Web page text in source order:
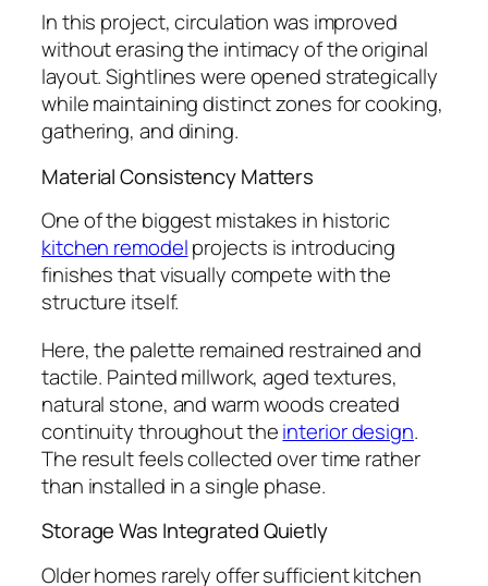
In this project, circulation was improved
without erasing the intimacy of the original
layout. Sightlines were opened strategically
while maintaining distinct zones for cooking,
gathering, and dining.
Material Consistency Matters
One of the biggest mistakes in historic
kitchen remodelprojects is introducing
finishes that visually compete with the
structure itself.
Here, the palette remained restrained and
tactile. Painted millwork, aged textures,
natural stone, and warm woods created
continuity throughout theinterior design.
The result feels collected over time rather
than installed in a single phase.
Storage Was Integrated Quietly
Older homes rarely offer sufficient kitchen